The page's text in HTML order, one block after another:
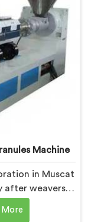
Machine
in Muscat
after weavers
Compactor